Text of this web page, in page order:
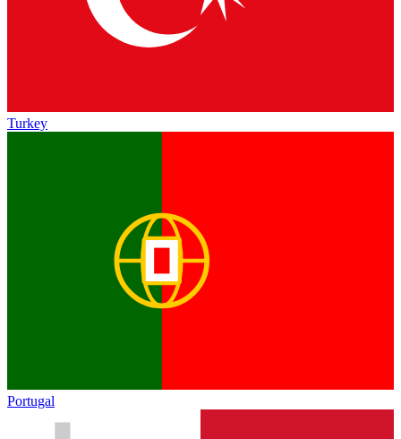
Turkey
Portugal